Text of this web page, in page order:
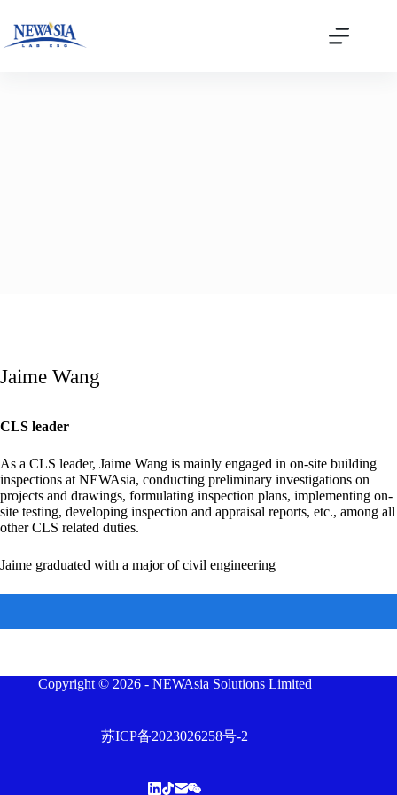
content
Jaime Wang
CLS leader
As a CLS leader, Jaime Wang is mainly engaged in on-site building
inspections at NEWAsia, conducting preliminary investigations on
projects and drawings, formulating inspection plans, implementing on-
site testing, developing inspection and appraisal reports, etc., among all
other CLS related duties.
Jaime graduated with a major of civil engineering
Copyright © 2026 - NEWAsia Solutions Limited
苏ICP备2023026258号-2